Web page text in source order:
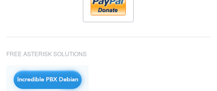
FREE ASTERISK SOLUTIONS